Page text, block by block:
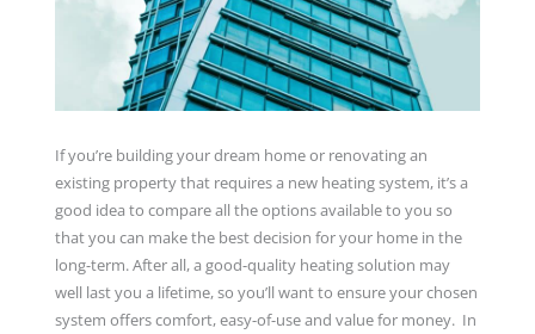
If you’re building your dream home or renovating an
existing property that requires a new heating system, it’s a
good idea to compare all the options available to you so
that you can make the best decision for your home in the
long-term. After all, a good-quality heating solution may
well last you a lifetime, so you’ll want to ensure your chosen
system offers comfort, easy-of-use and value for money. In